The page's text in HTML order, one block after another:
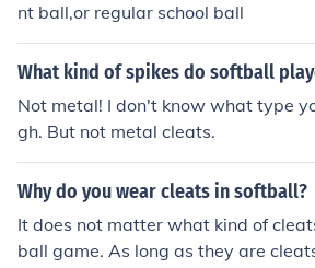
nt ball,or regular school ball
What kind of spikes do softball
Not metal! I don't know what type
gh. But not metal cleats.
Why do you wear cleats in softball?
It does not matter what kind of
ball game. As long as they are